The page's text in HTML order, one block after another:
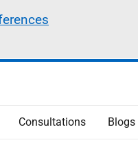
Consultations Blogs